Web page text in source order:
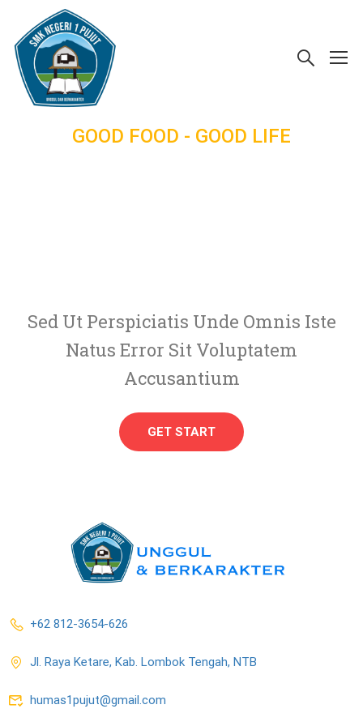
GOOD FOOD - GOOD LIFE
Sed Ut Perspiciatis Unde Omnis Iste
Natus Error Sit Voluptatem
Accusantium
GET START
+62 812-3654-626
Jl. Raya Ketare, Kab. Lombok Tengah, NTB
humas1pujut@gmail.com